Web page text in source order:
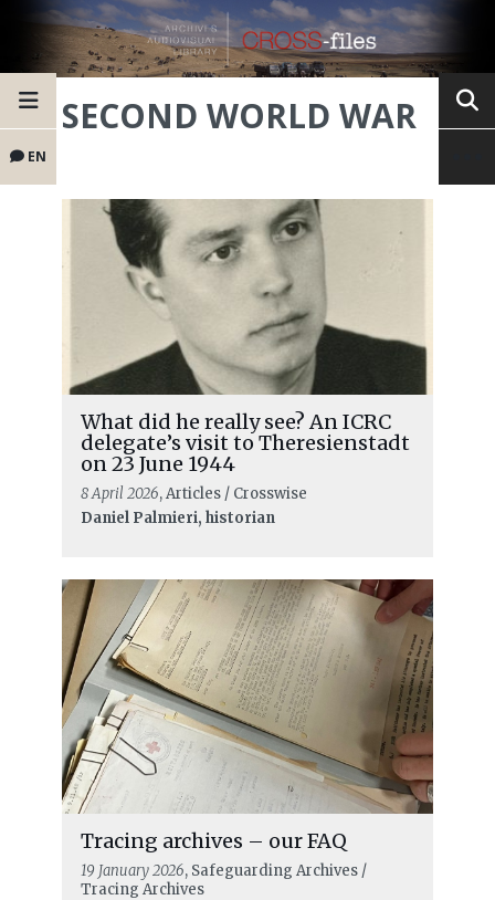
EN
SECOND WORLD WAR
What did he really see? An ICRC
delegate’s visit to Theresienstadt
on 23 June 1944
8 April 2026, Articles / Crosswise
Daniel Palmieri, historian
Tracing archives – our FAQ
19 January 2026, Safeguarding Archives /
Tracing Archives